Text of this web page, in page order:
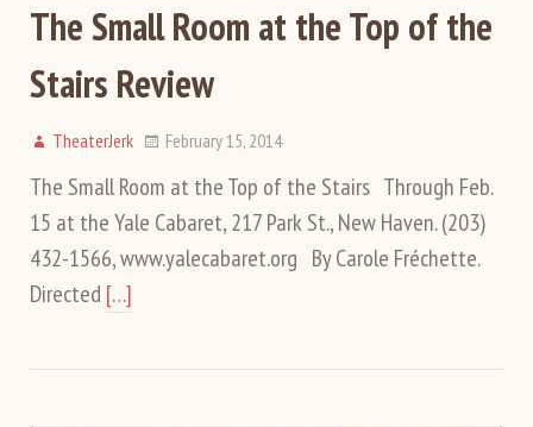
The Small Room at the Top of the
Stairs Review
TheaterJerk February 15, 2014
The Small Room at the Top of the Stairs Through Feb.
15 at the Yale Cabaret, 217 Park St., New Haven. (203)
432-1566, www.yalecabaret.org By Carole Fréchette.
Directed […]